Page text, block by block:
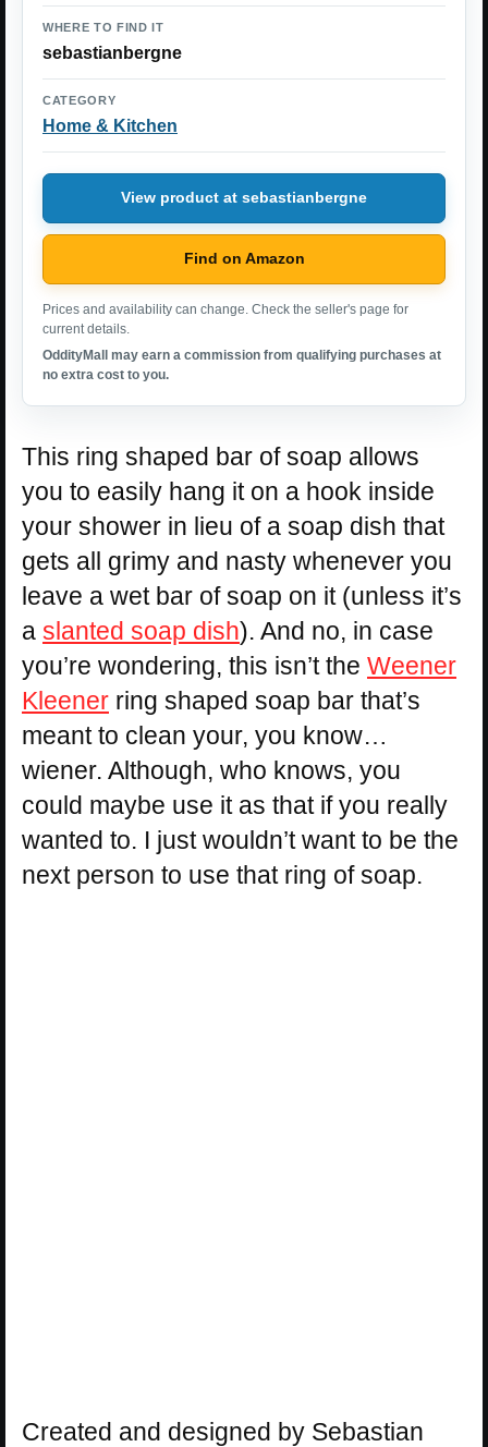
WHERE TO FIND IT
sebastianbergne
CATEGORY
Home & Kitchen
View product at sebastianbergne
Find on Amazon
Prices and availability can change. Check the seller's page for
current details.
OddityMall may earn a commission from qualifying purchases at
no extra cost to you.
This ring shaped bar of soap allows
you to easily hang it on a hook inside
your shower in lieu of a soap dish that
gets all grimy and nasty whenever you
leave a wet bar of soap on it (unless it’s
a slanted soap dish). And no, in case
you’re wondering, this isn’t the Weener
Kleener ring shaped soap bar that’s
meant to clean your, you know…
wiener. Although, who knows, you
could maybe use it as that if you really
wanted to. I just wouldn’t want to be the
next person to use that ring of soap.
Created and designed by Sebastian